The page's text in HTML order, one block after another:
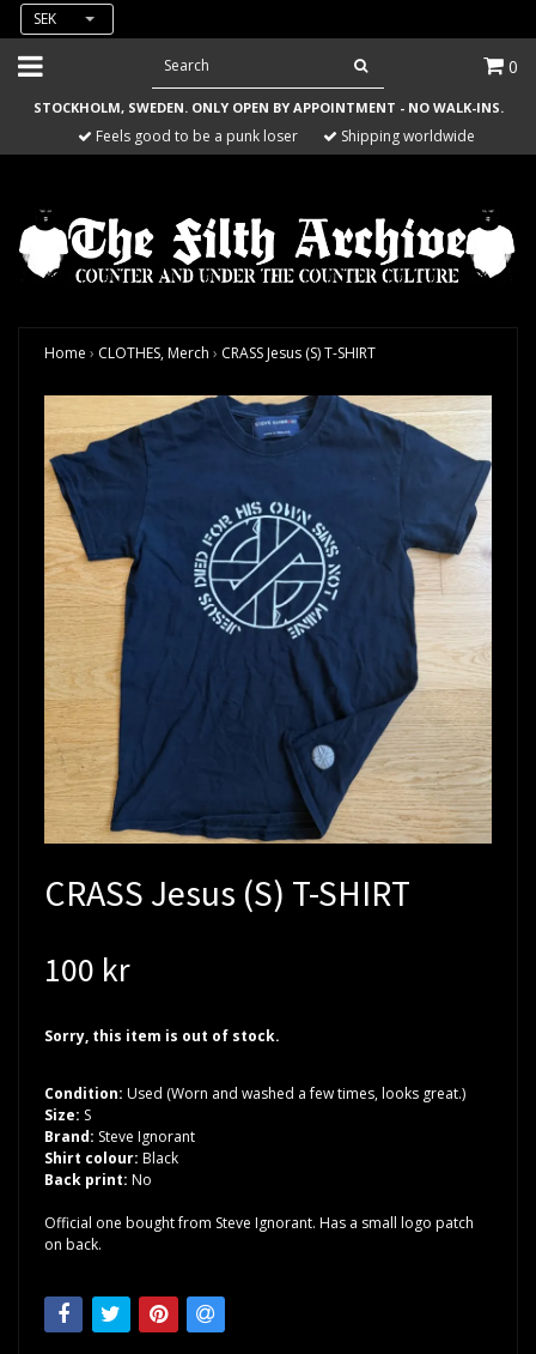
SEK
0
STOCKHOLM, SWEDEN. ONLY OPEN BY APPOINTMENT - NO WALK-INS.
Feels good to be a punk loser Shipping worldwide
Home › CLOTHES, Merch › CRASS Jesus (S) T-SHIRT
CRASS Jesus (S) T-SHIRT
100 kr
Sorry, this item is out of stock.
Condition: Used (Worn and washed a few times, looks great.)
Size: S
Brand: Steve Ignorant
Shirt colour: Black
Back print: No
Official one bought from Steve Ignorant. Has a small logo patch
on back.